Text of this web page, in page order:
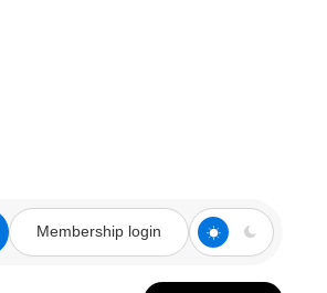
Membership login